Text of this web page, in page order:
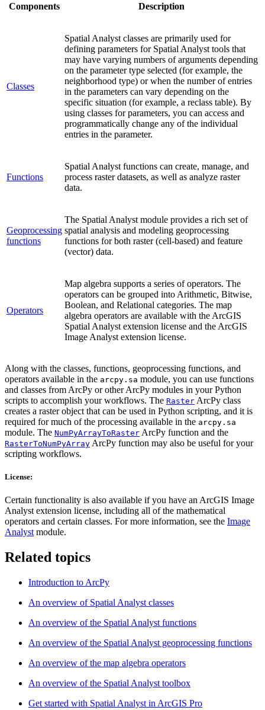
Components Description
Classes
Spatial Analyst classes are primarily used for
defining parameters for Spatial Analyst tools that
may have varying numbers of arguments depending
on the parameter type selected (for example, the
neighborhood type) or when the number of entries
in the parameters can vary depending on the
specific situation (for example, a reclass table). By
using classes for parameters, you can access and
programmatically change any of the individual
entries in the parameter.
Functions
Spatial Analyst functions can create, manage, and
process raster datasets, as well as analyze raster
data.
Geoprocessing
functions
The Spatial Analyst module provides a rich set of
spatial analysis and modeling geoprocessing
functions for both raster (cell-based) and feature
(vector) data.
Operators
Map algebra supports a series of operators. The
operators can be grouped into Arithmetic, Bitwise,
Boolean, and Relational categories. The map
algebra operators are available with the ArcGIS
Spatial Analyst extension license and the ArcGIS
Image Analyst extension license.
Along with the classes, functions, geoprocessing functions, and
operators available in the arcpy.sa module, you can use functions
and classes from ArcPy or other ArcPy modules in your Python
scripts to accomplish your workflows. The Raster ArcPy class
creates a raster object that can be used in Python scripting, and it is
required for much of the processing available in the arcpy.sa
module. The NumPyArrayToRaster ArcPy function and the
RasterToNumPyArray ArcPy function may also be useful for your
scripting workflows.
License:
Certain functionality is also available if you have an ArcGIS Image
Analyst extension license, including all of the mathematical
operators and certain classes. For more information, see the Image
Analyst module.
Related topics
Introduction to ArcPy
An overview of Spatial Analyst classes
An overview of the Spatial Analyst functions
An overview of the Spatial Analyst geoprocessing functions
An overview of the map algebra operators
An overview of the Spatial Analyst toolbox
Get started with Spatial Analyst in ArcGIS Pro